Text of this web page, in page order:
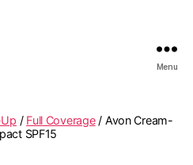
Menu
/ Full Coverage/ Avon Cream-
SPF15